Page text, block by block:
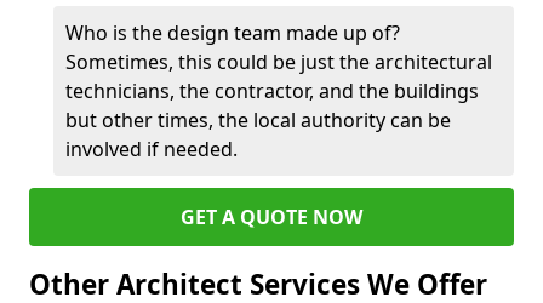
Who is the design team made up of?
Sometimes, this could be just the architectural
technicians, the contractor, and the buildings
but other times, the local authority can be
involved if needed.
GET A QUOTE NOW
Other Architect Services We Offer